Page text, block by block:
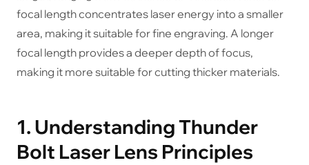
focal length concentrates laser energy into a smaller
area, making it suitable for fine engraving. A longer
focal length provides a deeper depth of focus,
making it more suitable for cutting thicker materials.
1. Understanding Thunder
Bolt Laser Lens Principles